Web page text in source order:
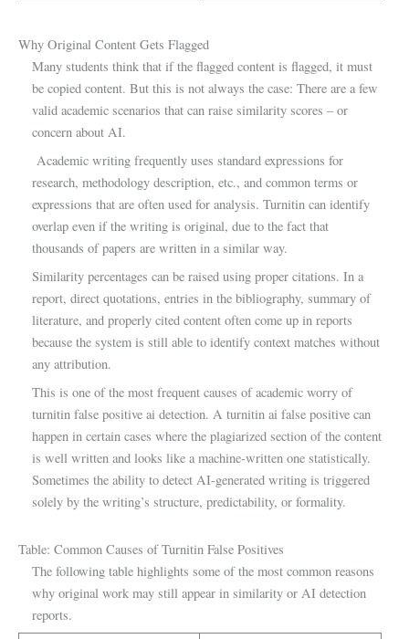
Why Original Content Gets Flagged
Many students think that if the flagged content is flagged, it must
be copied content. But this is not always the case: There are a few
valid academic scenarios that can raise similarity scores – or
concern about AI.
Academic writing frequently uses standard expressions for
research, methodology description, etc., and common terms or
expressions that are often used for analysis. Turnitin can identify
overlap even if the writing is original, due to the fact that
thousands of papers are written in a similar way.
Similarity percentages can be raised using proper citations. In a
report, direct quotations, entries in the bibliography, summary of
literature, and properly cited content often come up in reports
because the system is still able to identify context matches without
any attribution.
This is one of the most frequent causes of academic worry of
turnitin false positive ai detection. A turnitin ai false positive can
happen in certain cases where the plagiarized section of the content
is well written and looks like a machine-written one statistically.
Sometimes the ability to detect AI-generated writing is triggered
solely by the writing’s structure, predictability, or formality.
Table: Common Causes of Turnitin False Positives
The following table highlights some of the most common reasons
why original work may still appear in similarity or AI detection
reports.